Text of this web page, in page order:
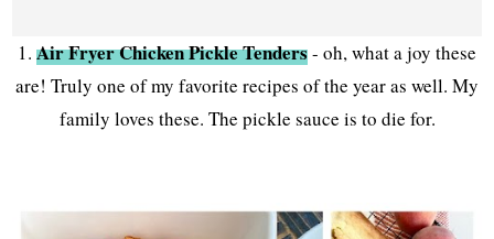
1. Air Fryer Chicken Pickle Tenders- oh, what a joy these
are! Truly one of my favorite recipes of the year as well. My
family loves these. The pickle sauce is to die for.